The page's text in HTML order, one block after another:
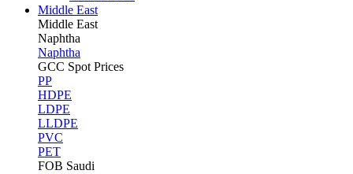
Middle East
Middle East
Naphtha
Naphtha
GCC Spot Prices
PP
HDPE
LDPE
LLDPE
PVC
PET
FOB Saudi